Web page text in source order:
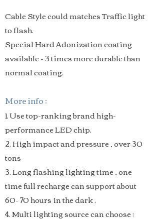
Cable Style could matches Traffic light
to flash.
Special Hard Adonization coating
available - 3 times more durable than
normal coating.
More info :
1. Use top-ranking brand high-
performance LED chip.
2. High impact and pressure , over 30
tons
3. Long flashing lighting time , one
time full recharge can support about
60- 70 hours in the dark .
4. Multi lighting source can choose :